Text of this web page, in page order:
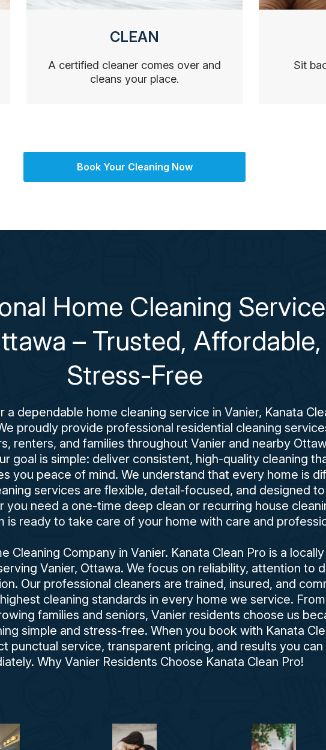
CLEAN
A certified cleaner comes over and
cleans your place.
Sit
Book Your Cleaning Now
Home Cleaning
– Trusted,
Stress-Free
a dependable home cleaning service in Vanier, Kanata
proudly provide professional residential cleaning
renters, and families throughout Vanier and nearby
goal is simple: deliver consistent, high-quality cleaning
you peace of mind. We understand that every home is
services are flexible, detail-focused, and designed
you need a one-time deep clean or recurring house
is ready to take care of your home with care and
Cleaning Company in Vanier. Kanata Clean Pro is a
Vanier, Ottawa. We focus on reliability, attention to
Our professional cleaners are trained, insured, and
cleaning standards in every home we service.
families and seniors, Vanier residents choose us
simple and stress-free. When you book with Kanata
punctual service, transparent pricing, and results you can
Why Vanier Residents Choose Kanata Clean Pro!